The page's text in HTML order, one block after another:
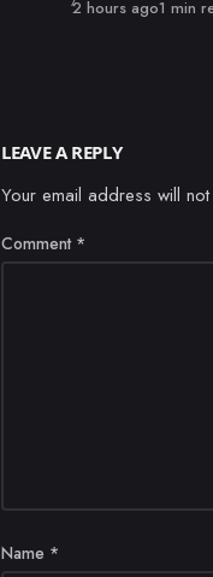
Published
2 hours ago1 min
LEAVE A REPLY
Your email address will
Comment *
Name *